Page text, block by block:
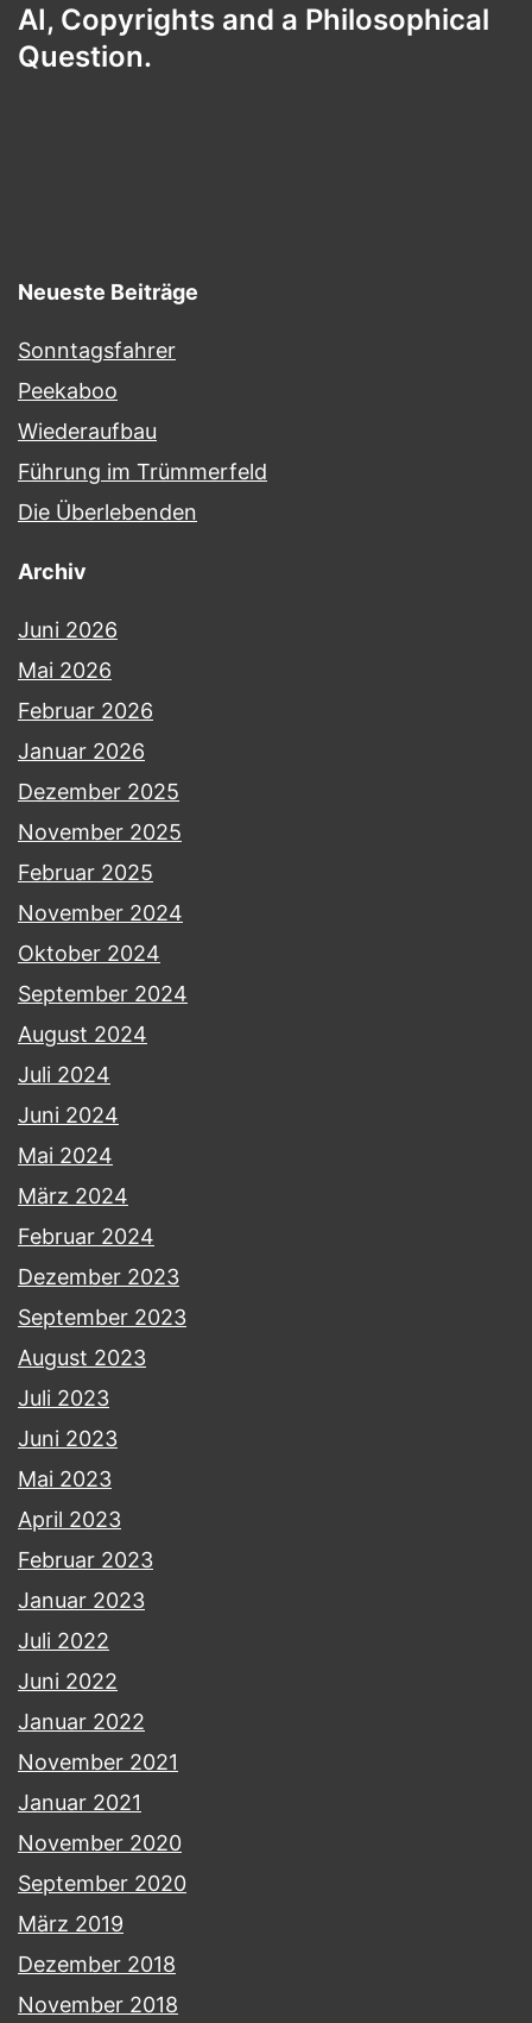
AI, Copyrights and a Philosophical
Question.
Neueste Beiträge
Sonntagsfahrer
Peekaboo
Wiederaufbau
Führung im Trümmerfeld
Die Überlebenden
Archiv
Juni 2026
Mai 2026
Februar 2026
Januar 2026
Dezember 2025
November 2025
Februar 2025
November 2024
Oktober 2024
September 2024
August 2024
Juli 2024
Juni 2024
Mai 2024
März 2024
Februar 2024
Dezember 2023
September 2023
August 2023
Juli 2023
Juni 2023
Mai 2023
April 2023
Februar 2023
Januar 2023
Juli 2022
Juni 2022
Januar 2022
November 2021
Januar 2021
November 2020
September 2020
März 2019
Dezember 2018
November 2018